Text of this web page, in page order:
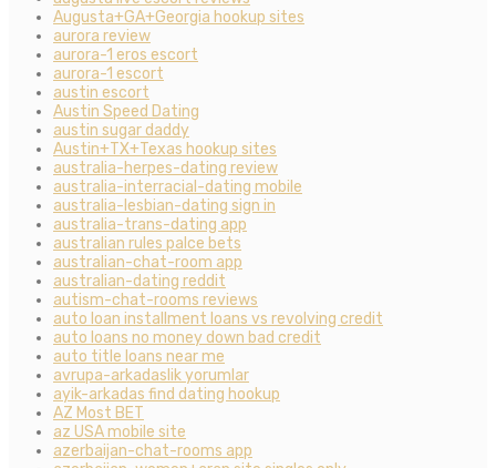
Augusta+GA+Georgia hookup sites
aurora review
aurora-1 eros escort
aurora-1 escort
austin escort
Austin Speed Dating
austin sugar daddy
Austin+TX+Texas hookup sites
australia-herpes-dating review
australia-interracial-dating mobile
australia-lesbian-dating sign in
australia-trans-dating app
australian rules palce bets
australian-chat-room app
australian-dating reddit
autism-chat-rooms reviews
auto loan installment loans vs revolving credit
auto loans no money down bad credit
auto title loans near me
avrupa-arkadaslik yorumlar
ayik-arkadas find dating hookup
AZ Most BET
az USA mobile site
azerbaijan-chat-rooms app